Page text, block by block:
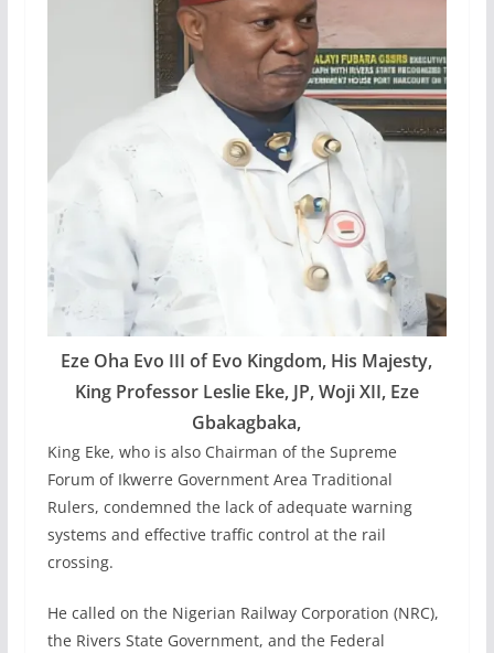
Eze Oha Evo III of Evo Kingdom, His Majesty,
King Professor Leslie Eke, JP, Woji XII, Eze
Gbakagbaka,
King Eke, who is also Chairman of the Supreme
Forum of Ikwerre Government Area Traditional
Rulers, condemned the lack of adequate warning
systems and effective traffic control at the rail
crossing.
He called on the Nigerian Railway Corporation (NRC),
the Rivers State Government, and the Federal